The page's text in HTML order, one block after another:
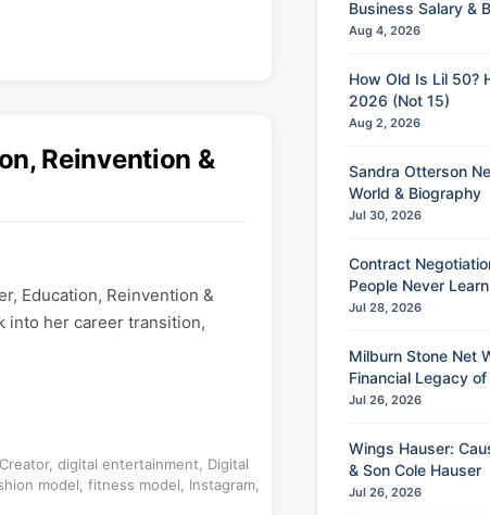
Reinvention &
Education, Reinvention &
into her career transition,
, digital entertainment
Digital
model fitness model Instagram
Business Salary &
Aug 4, 2026
How Old Is Lil 50?
2026 (Not 15)
Aug 2, 2026
Sandra Otterson
World & Biography
Jul 30, 2026
Contract
People Never Learn
Jul 28, 2026
Milburn Stone Net
Financial Legacy of
Jul 26, 2026
Wings Hauser:
& Son Cole Hauser
Jul 26, 2026